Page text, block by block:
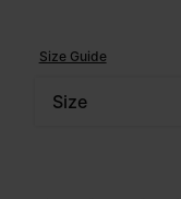
Size Guide